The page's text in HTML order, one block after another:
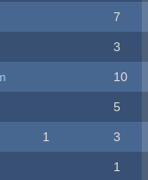
7
3
10
5
1 3
1